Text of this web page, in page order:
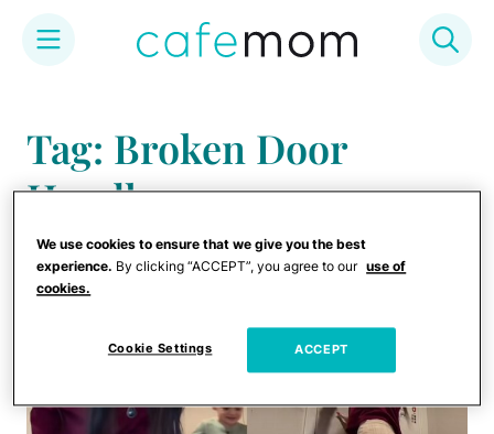
content
Tag: Broken Door
Handle
We use cookies to ensure that we give you the best
experience. By clicking “ACCEPT”, you agree to our use of
cookies.
Cookie Settings ACCEPT